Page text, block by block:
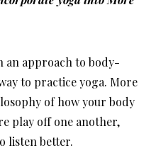
an approach to body-
to practice yoga. More
of how your body
play off one another,
listen better.